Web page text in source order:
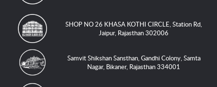
SHOP NO 26 KHASA KOTHI CIRCLE, Station Rd,
Jaipur, Rajasthan 302006
Samvit Shikshan Sansthan, Gandhi Colony, Samta
Nagar, Bikaner, Rajasthan 334001